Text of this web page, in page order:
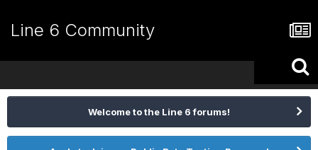
Line 6 Community
Welcome to the Line 6 forums!